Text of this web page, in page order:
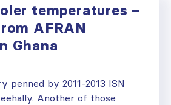
temperatures –
AFRAN
Ghana
penned by 2011-2013 ISN
Another of those